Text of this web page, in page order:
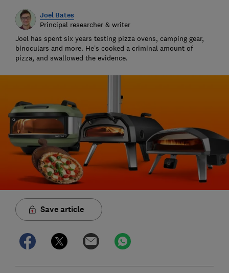
Joel Bates
Principal researcher & writer
Joel has spent six years testing pizza ovens, camping gear,
binoculars and more. He’s cooked a criminal amount of
pizza, and swallowed the evidence.
Save article